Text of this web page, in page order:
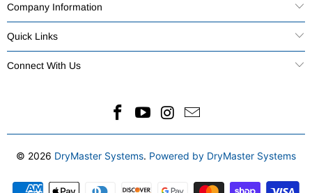
Company Information
Quick Links
Connect With Us
© 2026 DryMaster Systems. Powered by DryMaster Systems